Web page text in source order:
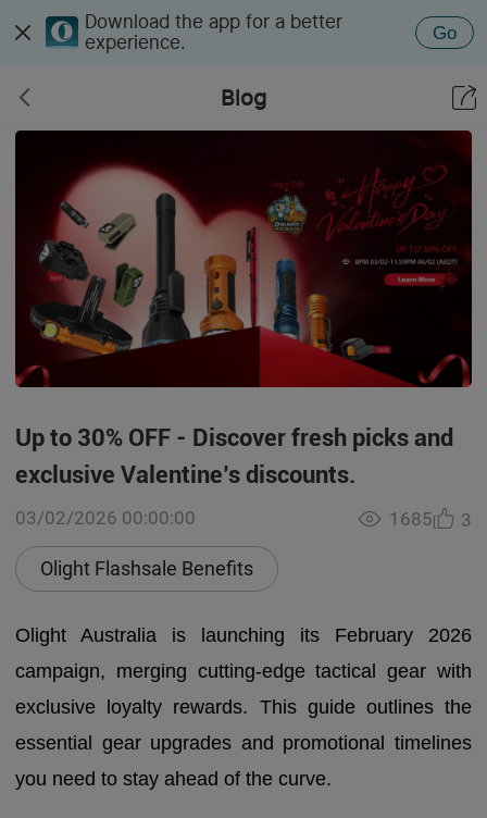
Download the app for a better
experience.
Go
Blog
Up to 30% OFF - Discover fresh picks and
exclusive Valentine’s discounts.
03/02/2026 00:00:00
Olight Flashsale Benefits
1685 3
Olight Australia is launching its February 2026
campaign, merging cutting-edge tactical gear with
exclusive loyalty rewards. This guide outlines the
essential gear upgrades and promotional timelines
you need to stay ahead of the curve.